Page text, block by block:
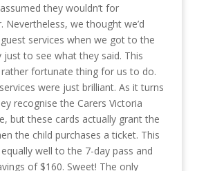
they wouldn’t for
Nevertheless, we thought we’d
services when we got to the
just to see what they said. This
fortunate thing for us to do.
were just brilliant. As it turns
recognise the Carers Victoria
but these cards actually grant the
the child purchases a ticket. This
well to the 7-day pass and
of $160. Sweet! The only